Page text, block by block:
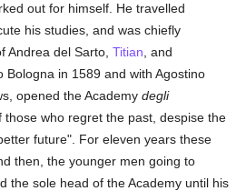
out for himself. He travelled
his studies, and was chiefly
Andrea del Sarto,Titian , and
Bologna in 1589 and with Agostino
opened the Academydegli
those who regret the past, despise the
future". For eleven years these
then, the younger men going to
the sole head of the Academy until his